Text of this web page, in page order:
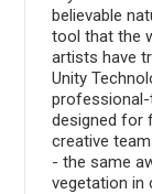
believable
tool that the
artists have
Unity
designed for
creative
- the same
vegetation in